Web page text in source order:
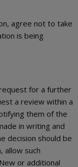
agree not to take
is being
for a further
a review within a
them of the
in writing and
decision should be
allow such
or additional